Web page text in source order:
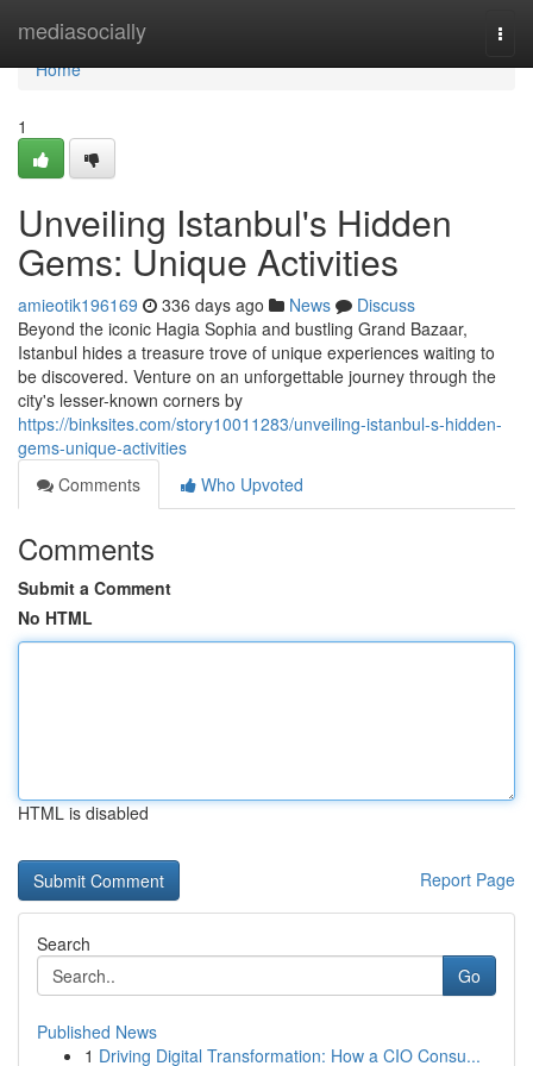
mediasocially
Home
Home
1
Unveiling Istanbul's Hidden
Gems: Unique Activities
amieotik196169 336 days ago News
Discuss
Beyond the iconic Hagia Sophia and bustling Grand Bazaar,
Istanbul hides a treasure trove of unique experiences waiting to
be discovered. Venture on an unforgettable journey through the
city's lesser-known corners by
https://binksites.com/story10011283/unveiling-istanbul-s-hidden-
gems-unique-activities
Comments
Who Upvoted
Comments
Submit a Comment
No HTML
HTML is disabled
Report Page
Search
Go
Published News
1 Driving Digital Transformation: How a CIO Consu...